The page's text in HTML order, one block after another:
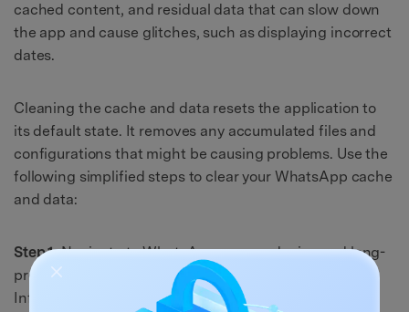
cached content, and residual data that can slow down
the app and cause glitches, such as displaying incorrect
dates.
Cleaning the cache and data resets the application to
its default state. It removes any accumulated files and
configurations that might be causing problems. Use the
following simplified steps to clear your WhatsApp cache
and data:
Step 1:Navigate to WhatsApp on your device and long-
press its icon. When a small menu pop-up, select "App
Info" from the available options.